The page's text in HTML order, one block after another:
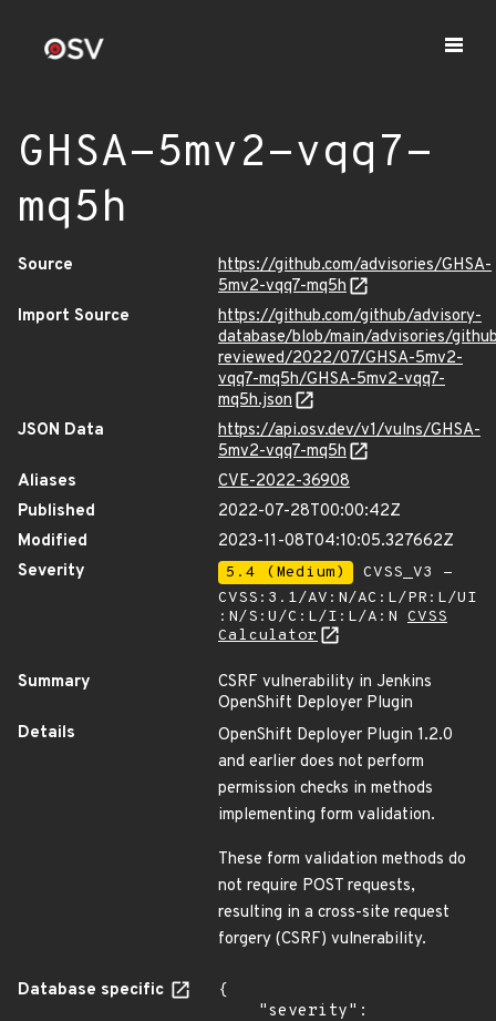
GHSA-5mv2-vqq7-
mq5h
Source
https://github.com/advisories/GHSA-
5mv2-vqq7-mq5h
Import Source
https://github.com/github/advisory-
database/blob/main/advisories/
reviewed/2022/07/GHSA-5mv2-
vqq7-mq5h/GHSA-5mv2-vqq7-
mq5h.json
JSON Data
https://api.osv.dev/v1/vulns/GHSA-
5mv2-vqq7-mq5h
Aliases
CVE-2022-36908
Published
2022-07-28T00:00:42Z
Modified
2023-11-08T04:10:05.327662Z
Severity
5.4 (Medium)
CVSS_V3 -
CVSS:3.1/AV:N/AC:L/PR:L/UI
:N/S:U/C:L/I:L/A:N CVSS
Calculator
Summary
CSRF vulnerability in Jenkins
OpenShift Deployer Plugin
Details
OpenShift Deployer Plugin 1.2.0
and earlier does not perform
permission checks in methods
implementing form validation.
These form validation methods do
not require POST requests,
resulting in a cross-site request
forgery (CSRF) vulnerability.
Database specific
{